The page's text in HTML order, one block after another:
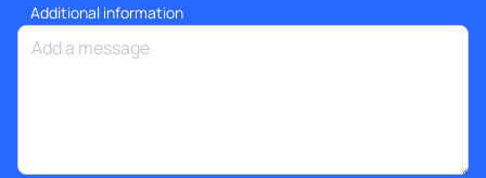
Additional information